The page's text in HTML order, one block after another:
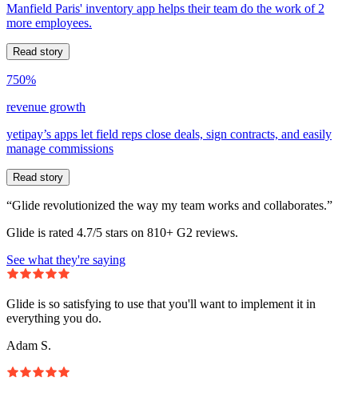
Manfield Paris' inventory app helps their team do the work of 2
more employees.
Read story
750%
revenue growth
yetipay’s apps let field reps close deals, sign contracts, and easily
manage commissions
Read story
“Glide revolutionized the way my team works and collaborates.”
Glide is rated 4.7/5 stars on 810+ G2 reviews.
See what they're saying
Glide is so satisfying to use that you'll want to implement it in
everything you do.
Adam S.